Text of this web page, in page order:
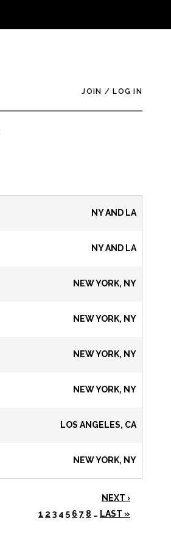
JOIN / LOG IN
NY AND LA
NY AND LA
NEW YORK, NY
NEW YORK, NY
NEW YORK, NY
NEW YORK, NY
LOS ANGELES, CA
NEW YORK, NY
NEXT ›
1 2 3 4 5 6 7 8 … LAST »